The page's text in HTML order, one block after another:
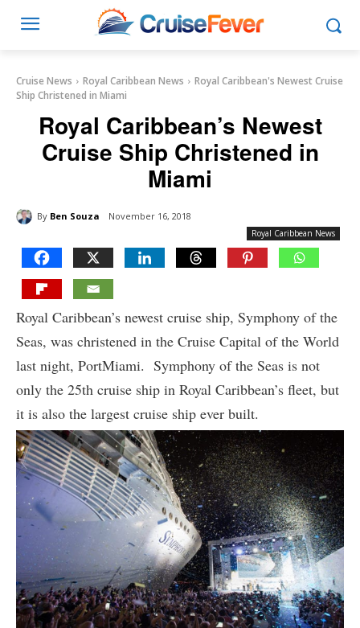
Cruise News Royal Caribbean News
Royal Caribbean's Newest Cruise
Ship Christened in Miami
Royal Caribbean’s Newest
Cruise Ship Christened in
Miami
By Ben Souza November 16, 2018
Royal Caribbean News
Royal Caribbean’s newest cruise ship, Symphony of the
Seas, was christened in the Cruise Capital of the World
last night, PortMiami. Symphony of the Seas is not
only the 25th cruise ship in Royal Caribbean’s fleet, but
it is also the largest cruise ship ever built.